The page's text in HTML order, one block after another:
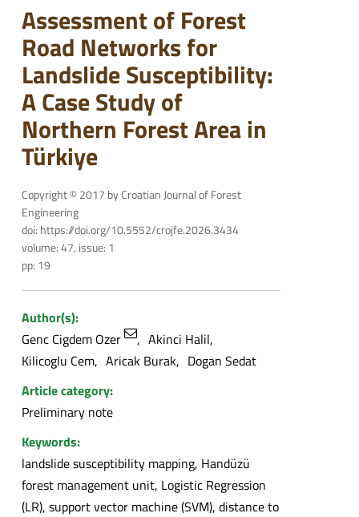
Assessment of Forest
Road Networks for
Landslide Susceptibility:
A Case Study of
Northern Forest Area in
Türkiye
Copyright © 2017 by Croatian Journal of Forest
Engineering
doi: https://doi.org/10.5552/crojfe.2026.3434
volume: 47, issue: 1
pp: 19
Author(s):
Genc Cigdem Ozer
Akinci Halil
Kilicoglu Cem Aricak Burak
Dogan Sedat
Article category:
Preliminary note
Keywords:
landslide susceptibility mapping, Handüzü
forest management unit, Logistic Regression
(LR), support vector machine (SVM), distance to